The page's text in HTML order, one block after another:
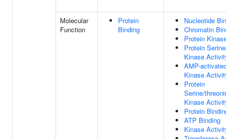
Molecular
Function
Protein
Binding
Nucleotide
Chromatin
Protein
Protein
Kinase
AMP-
Kinase
Protein
Serine/
Kinase
Protein
ATP Binding
Kinase